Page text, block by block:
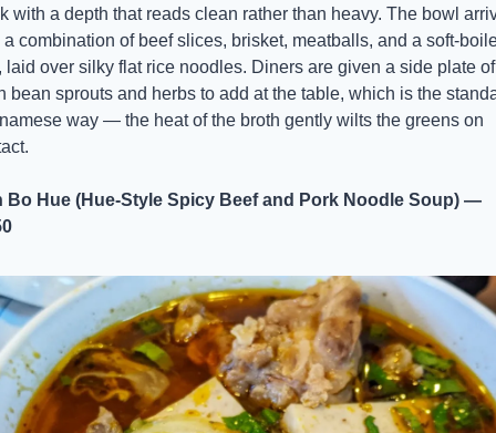
with a depth that reads clean rather than heavy. The bowl
combination of beef slices, brisket, meatballs, and a soft-
laid over silky flat rice noodles. Diners are given a side plate of
bean sprouts and herbs to add at the table, which is the
way — the heat of the broth gently wilts the greens on
Bo Hue (Hue-Style Spicy Beef and Pork Noodle Soup) —